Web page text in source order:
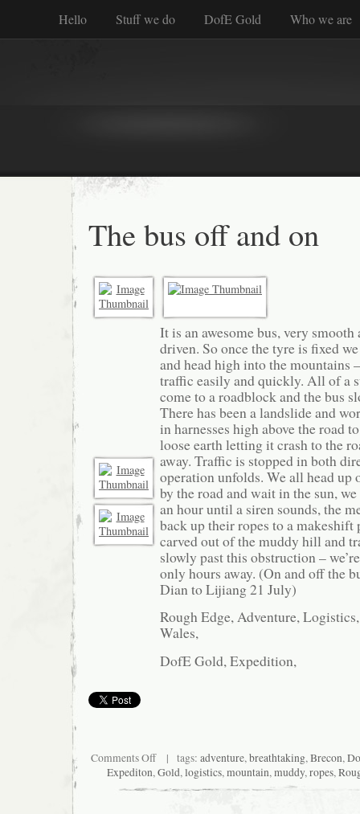
Hello Stuff we do DofE Gold Who we are
The bus off and on
It is an awesome bus, very
driven. So once the tyre is fixed
and head high into the mountains
traffic easily and quickly. All of a
come to a roadblock and the bus
There has been a landslide and
in harnesses high above the road
loose earth letting it crash to the
away. Traffic is stopped in both
operation unfolds. We all head up
by the road and wait in the sun,
an hour until a siren sounds, the
back up their ropes to a makeshift
carved out of the muddy hill and
slowly past this obstruction –
only hours away. (On and off the
Dian to Lijiang 21 July)
Rough Edge, Adventure,
Wales,
DofE Gold, Expedition,
Comments Offon
The
bus
off
| tags: adventure,breathtaking,Brecon,
Expediton,Gold,logistics,mountain,muddy,ropes,